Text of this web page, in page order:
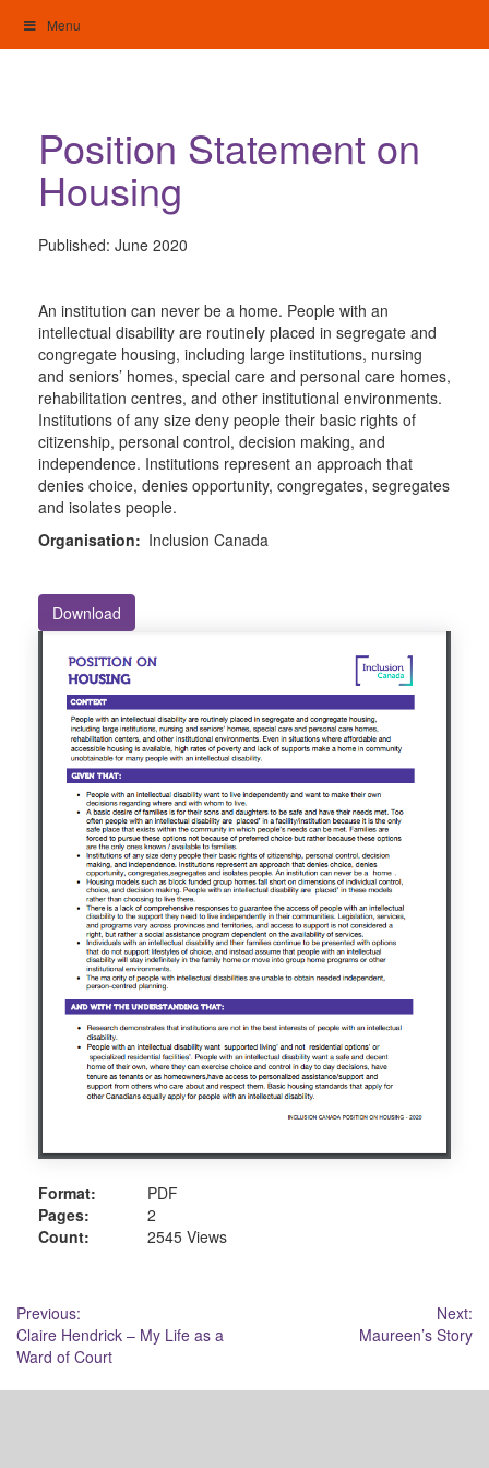
content
Menu
Position Statement on
Housing
Published: June 2020
An institution can never be a home. People with an
intellectual disability are routinely placed in segregate and
congregate housing, including large institutions, nursing
and seniors’ homes, special care and personal care homes,
rehabilitation centres, and other institutional environments.
Institutions of any size deny people their basic rights of
citizenship, personal control, decision making, and
independence. Institutions represent an approach that
denies choice, denies opportunity, congregates, segregates
and isolates people.
Organisation: Inclusion Canada
Download
Format:
PDF
Pages:
2
Count:
2545 Views
Post
navigation
Previous:
Claire Hendrick – My Life as a
Ward of Court
Next:
Maureen’s Story